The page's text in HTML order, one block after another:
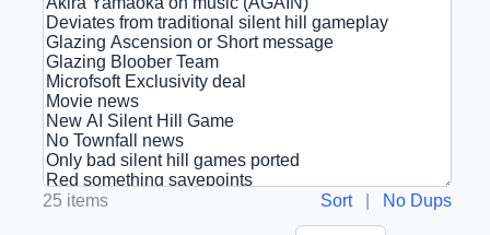
25 items Sort| No Dups